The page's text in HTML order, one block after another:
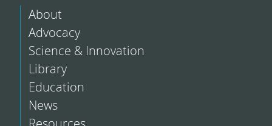
About
Advocacy
Science & Innovation
Library
Education
News